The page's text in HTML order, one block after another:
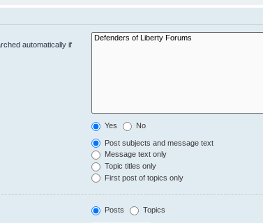
automatically if
Yes No
Post subjects and message text
Message text only
Topic titles only
First post of topics only
Posts Topics